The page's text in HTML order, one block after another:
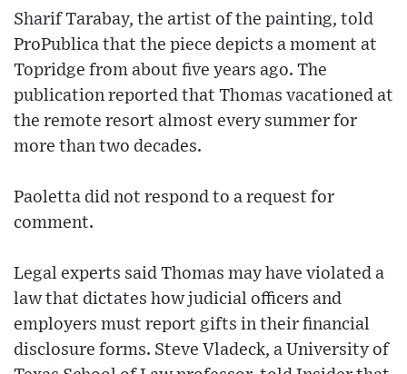
Sharif Tarabay, the artist of the painting, told
ProPublica that the piece depicts a moment at
Topridge from about five years ago. The
publication reported that Thomas vacationed at
the remote resort almost every summer for
more than two decades.
Paoletta did not respond to a request for
comment.
Legal experts said Thomas may have violated a
law that dictates how judicial officers and
employers must report gifts in their financial
disclosure forms. Steve Vladeck, a University of